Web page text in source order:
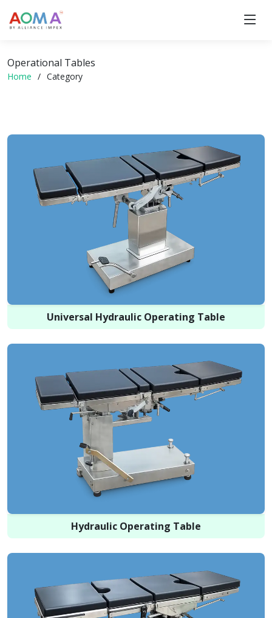
Operational Tables
Home Category
Universal Hydraulic Operating Table
Hydraulic Operating Table